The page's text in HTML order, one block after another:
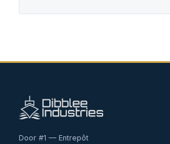
Door #1 — Entrepôt